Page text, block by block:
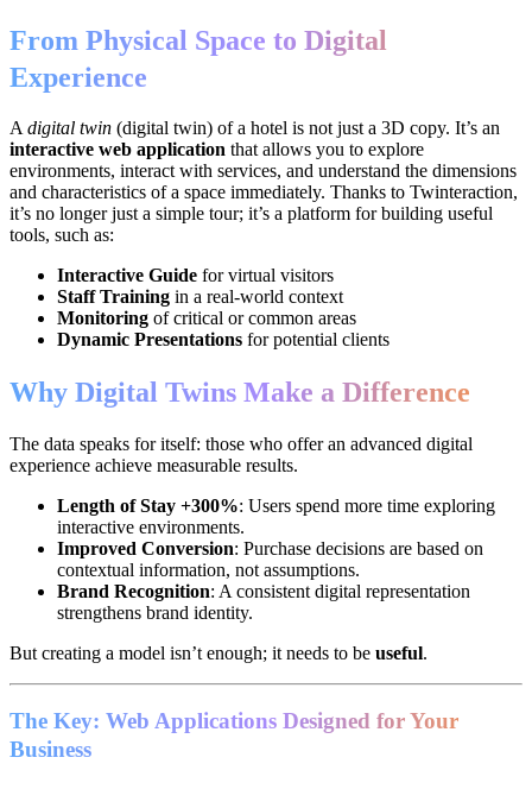
From Physical Space to Digital
Experience
A digital twin (digital twin) of a hotel is not just a 3D copy. It’s an
interactive web application that allows you to explore
environments, interact with services, and understand the dimensions
and characteristics of a space immediately. Thanks to Twinteraction,
it’s no longer just a simple tour; it’s a platform for building useful
tools, such as:
Interactive Guide for virtual visitors
Staff Training in a real-world context
Monitoring of critical or common areas
Dynamic Presentations for potential clients
Why Digital Twins Make a Difference
The data speaks for itself: those who offer an advanced digital
experience achieve measurable results.
Length of Stay +300%: Users spend more time exploring
interactive environments.
Improved Conversion: Purchase decisions are based on
contextual information, not assumptions.
Brand Recognition: A consistent digital representation
strengthens brand identity.
But creating a model isn’t enough; it needs to be useful.
The Key: Web Applications Designed for Your
Business